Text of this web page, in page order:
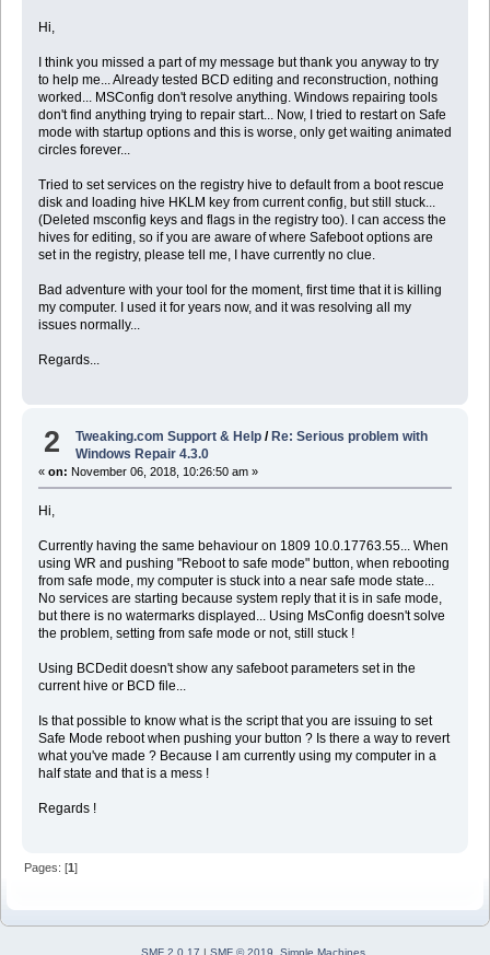
Hi,
I think you missed a part of my message but thank you anyway to try
to help me... Already tested BCD editing and reconstruction, nothing
worked... MSConfig don't resolve anything. Windows repairing tools
don't find anything trying to repair start... Now, I tried to restart on Safe
mode with startup options and this is worse, only get waiting animated
circles forever...
Tried to set services on the registry hive to default from a boot rescue
disk and loading hive HKLM key from current config, but still stuck...
(Deleted msconfig keys and flags in the registry too). I can access the
hives for editing, so if you are aware of where Safeboot options are
set in the registry, please tell me, I have currently no clue.
Bad adventure with your tool for the moment, first time that it is killing
my computer. I used it for years now, and it was resolving all my
issues normally...
Regards...
2 Tweaking.com Support & Help /Re: Serious problem with
Windows Repair 4.3.0
« on: November 06, 2018, 10:26:50 am »
Hi,
Currently having the same behaviour on 1809 10.0.17763.55... When
using WR and pushing "Reboot to safe mode" button, when rebooting
from safe mode, my computer is stuck into a near safe mode state...
No services are starting because system reply that it is in safe mode,
but there is no watermarks displayed... Using MsConfig doesn't solve
the problem, setting from safe mode or not, still stuck !
Using BCDedit doesn't show any safeboot parameters set in the
current hive or BCD file...
Is that possible to know what is the script that you are issuing to set
Safe Mode reboot when pushing your button ? Is there a way to revert
what you've made ? Because I am currently using my computer in a
half state and that is a mess !
Regards !
Pages: [1]